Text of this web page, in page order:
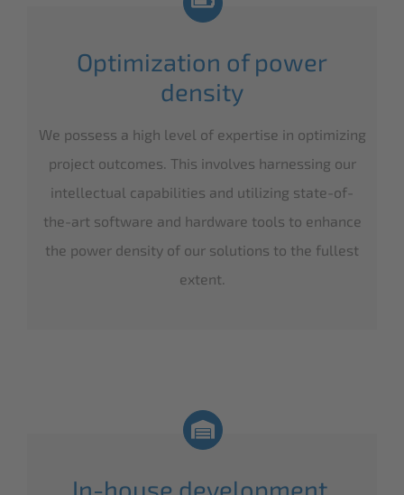
Optimization of power
density
We possess a high level of expertise in optimizing
project outcomes. This involves harnessing our
intellectual capabilities and utilizing state-of-
the-art software and hardware tools to enhance
the power density of our solutions to the fullest
extent.
In-house development,